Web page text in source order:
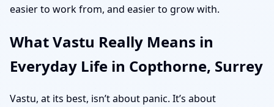
easier to work from, and easier to grow with.
What Vastu Really Means in
Everyday Life in Copthorne, Surrey
Vastu, at its best, isn’t about panic. It’s about